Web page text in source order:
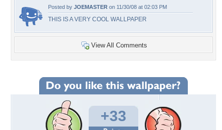
Posted by JOEMASTER on 11/30/08 at 02:03 PM
THIS IS A VERY COOL WALLPAPER
View All Comments
+33